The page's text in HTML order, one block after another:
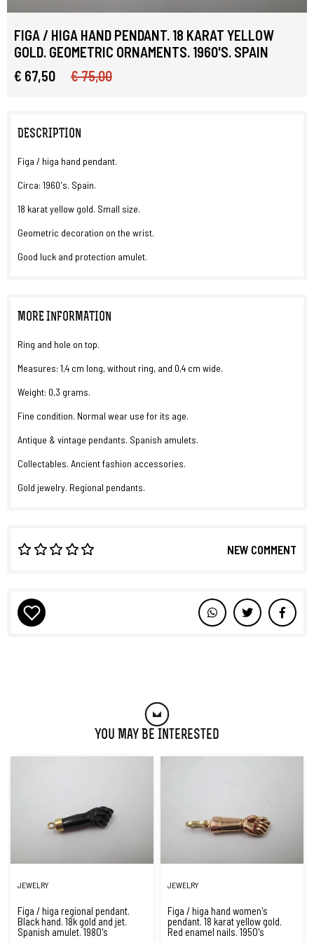
FIGA / HIGA HAND PENDANT. 18 KARAT YELLOW
GOLD. GEOMETRIC ORNAMENTS. 1960'S. SPAIN
€ 67,50
€ 75,00
DESCRIPTION
Figa / higa hand pendant.
Circa: 1960's. Spain.
18 karat yellow gold. Small size.
Geometric decoration on the wrist.
Good luck and protection amulet.
MORE INFORMATION
Ring and hole on top.
Measures: 1,4 cm long, without ring, and 0,4 cm wide.
Weight: 0,3 grams.
Fine condition. Normal wear use for its age.
Antique & vintage pendants. Spanish amulets.
Collectables. Ancient fashion accessories.
Gold jewelry. Regional pendants.
NEW COMMENT
You May Be Interested
JEWELRY
Figa / higa regional pendant.
Black hand. 18k gold and jet.
Spanish amulet. 1980's
JEWELRY
Figa / higa hand women's
pendant. 18 karat yellow gold.
Red enamel nails. 1950's